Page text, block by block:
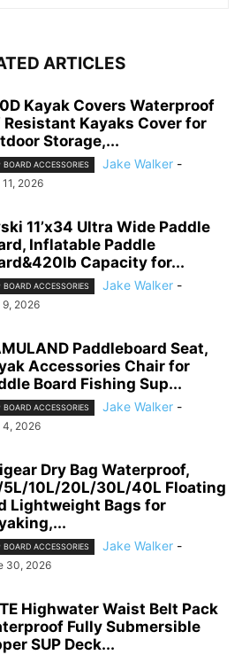
ARTICLES
Kayak Covers Waterproof
Resistant Kayaks Cover for
Storage,...
BOARD ACCESSORIES Jake Walker -
2026
11’x34 Ultra Wide Paddle
Inflatable Paddle
Capacity for...
BOARD ACCESSORIES Jake Walker -
2026
Paddleboard Seat,
Accessories Chair for
Board Fishing Sup...
BOARD ACCESSORIES Jake Walker -
4, 2026
Dry Bag Waterproof,
5L/10L/20L/30L/40L Floating
Lightweight Bags for
BOARD ACCESSORIES Jake Walker -
30, 2026
Highwater Waist Belt Pack
Fully Submersible
SUP Deck...